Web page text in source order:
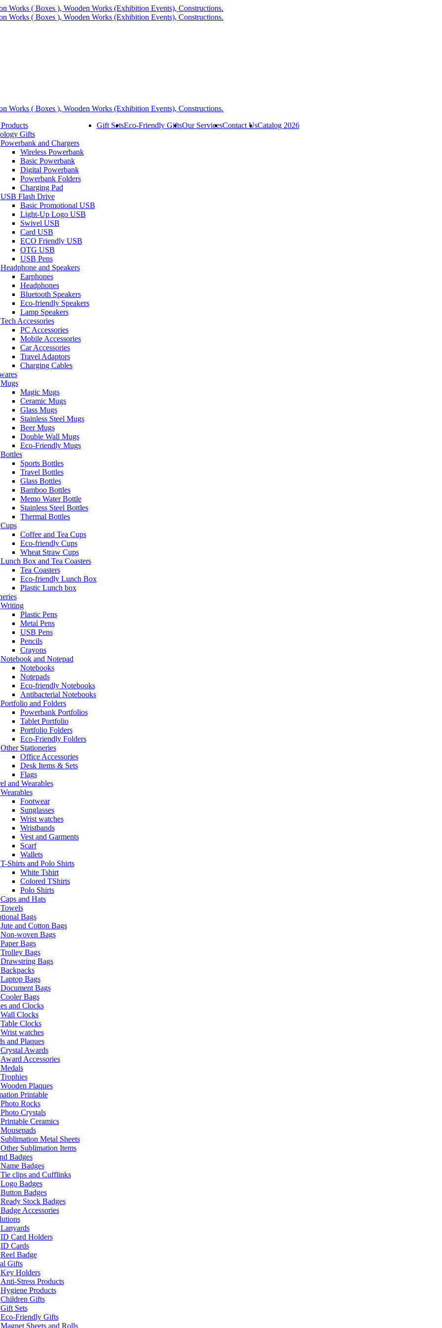
Gifts
Powerbank and Chargers
Wireless Powerbank
Basic Powerbank
Digital Powerbank
Powerbank Folders
Charging Pad
USB Flash Drive
Basic Promotional USB
Light-Up Logo USB
Swivel USB
Card USB
ECO Friendly USB
OTG USB
USB Pens
Headphone and Speakers
Earphones
Headphones
Bluetooth Speakers
Eco-friendly Speakers
Lamp Speakers
Tech Accessories
PC Accessories
Mobile Accessories
Car Accessories
Travel Adaptors
Charging Cables
Mugs
Magic Mugs
Ceramic Mugs
Glass Mugs
Stainless Steel Mugs
Beer Mugs
Double Wall Mugs
Eco-Friendly Mugs
Bottles
Sports Bottles
Travel Bottles
Glass Bottles
Bamboo Bottles
Memo Water Bottle
Stainless Steel Bottles
Thermal Bottles
Cups
Coffee and Tea Cups
Eco-friendly Cups
Wheat Straw Cups
Lunch Box and Tea Coasters
Tea Coasters
Eco-friendly Lunch Box
Plastic Lunch box
Writing
Plastic Pens
Metal Pens
USB Pens
Pencils
Crayons
Notebook and Notepad
Notebooks
Notepads
Eco-friendly Notebooks
Antibacterial Notebooks
Portfolio and Folders
Powerbank Portfolios
Tablet Portfolio
Portfolio Folders
Eco-Friendly Folders
Other Stationeries
Office Accessories
Desk Items & Sets
Flags
and Wearables
Wearables
Footwear
Sunglasses
Wrist watches
Wristbands
Vest and Garments
Scarf
Wallets
T-Shirts and Polo Shirts
White Tshirt
Colored TShirts
Polo Shirts
Caps and Hats
Towels
Bags
Jute and Cotton Bags
Non-woven Bags
Paper Bags
Trolley Bags
Drawstring Bags
Backpacks
Laptop Bags
Document Bags
Cooler Bags
and Clocks
Wall Clocks
Table Clocks
Wrist watches
and Plaques
Crystal Awards
Award Accessories
Medals
Trophies
Wooden Plaques
Printable
Photo Rocks
Photo Crystals
Printable Ceramics
Mousepads
Sublimation Metal Sheets
Other Sublimation Items
Badges
Name Badges
Tie clips and Cufflinks
Logo Badges
Button Badges
Ready Stock Badges
Badge Accessories
Lanyards
ID Card Holders
ID Cards
Reel Badge
Gifts
Key Holders
Anti-Stress Products
Hygiene Products
Children Gifts
Gift Sets
Eco-Friendly Gifts
Magnet Sheets and Rolls
Gift SetsEco-Friendly GiftsOur ServicesContact UsCatalog 2026